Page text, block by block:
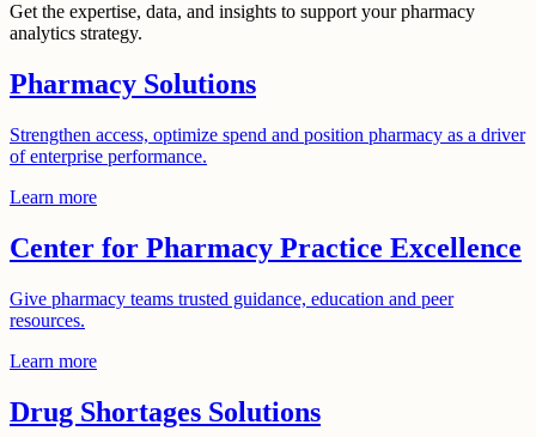
Get the expertise, data, and insights to support your pharmacy
analytics strategy.
Pharmacy Solutions
Strengthen access, optimize spend and position pharmacy as a driver
of enterprise performance.
Learn more
Center for Pharmacy Practice Excellence
Give pharmacy teams trusted guidance, education and peer
resources.
Learn more
Drug Shortages Solutions